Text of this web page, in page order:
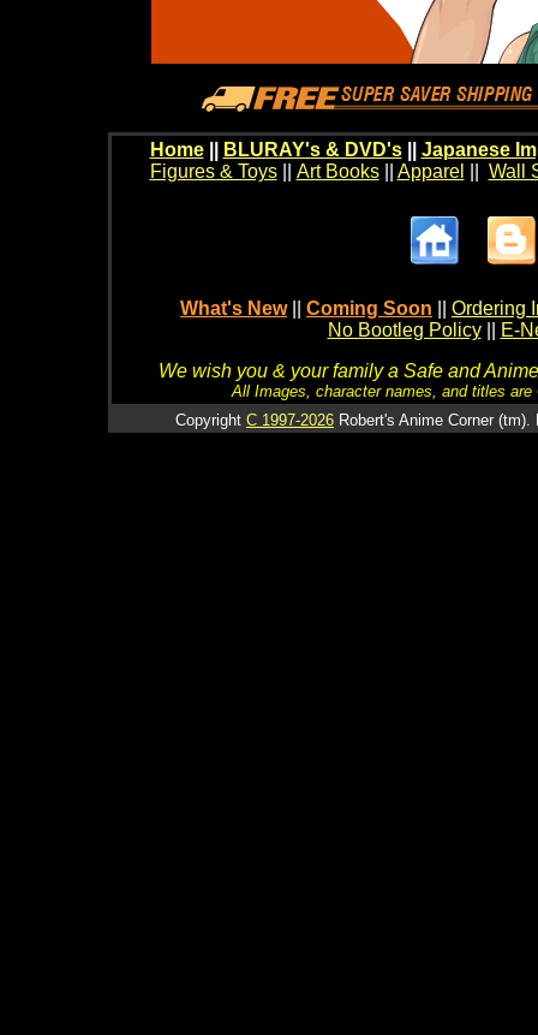
Home BLURAY's & DVD's|| Japanese
Figures & Toys|| Art Books|| Apparel Wall
What's New Coming Soon
Ordering
No Bootleg Policy
E-
We wish you & your family a Safe and
All Images, character names, and titles
Copyright C 1997-2026 Robert's Anime Corner